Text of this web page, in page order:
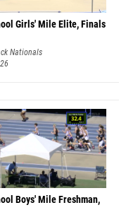
Girls' Mile Elite, Finals
Nationals
Boys' Mile Freshman,